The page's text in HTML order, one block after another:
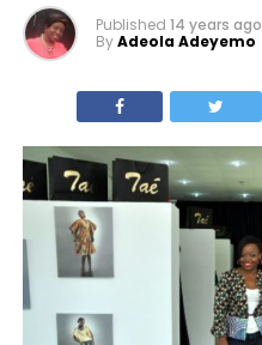
Published 14 years ago
ByAdeola Adeyemo